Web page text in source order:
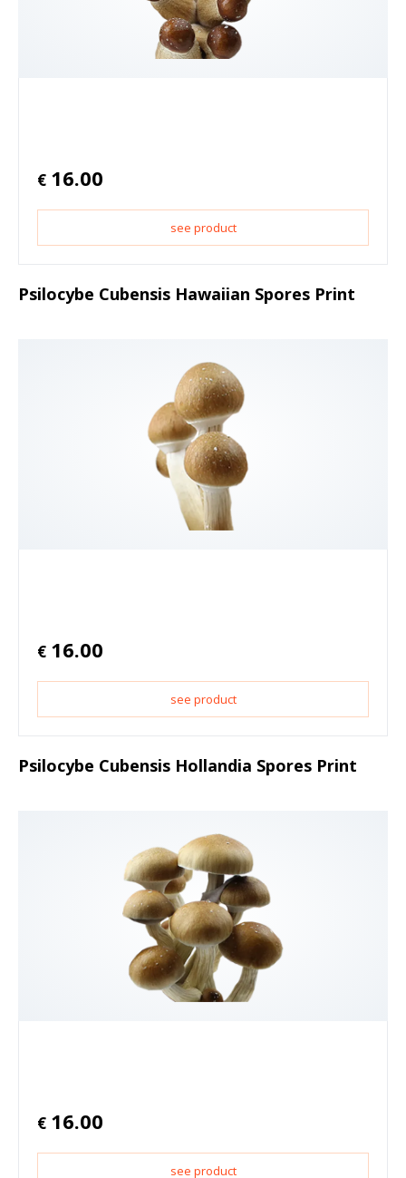
€ 16.00
see product
Psilocybe Cubensis Hawaiian Spores Print
€ 16.00
see product
Psilocybe Cubensis Hollandia Spores Print
€ 16.00
see product